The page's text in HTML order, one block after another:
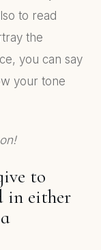
to read
the
you can say
your tone
to
in either